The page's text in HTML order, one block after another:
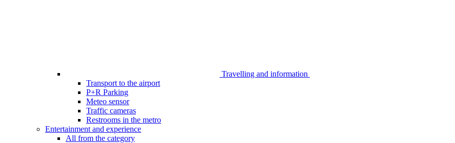
Travelling and information
Transport to the airport
P+R Parking
Meteo sensor
Traffic cameras
Restrooms in the metro
Entertainment and experience
All from the category